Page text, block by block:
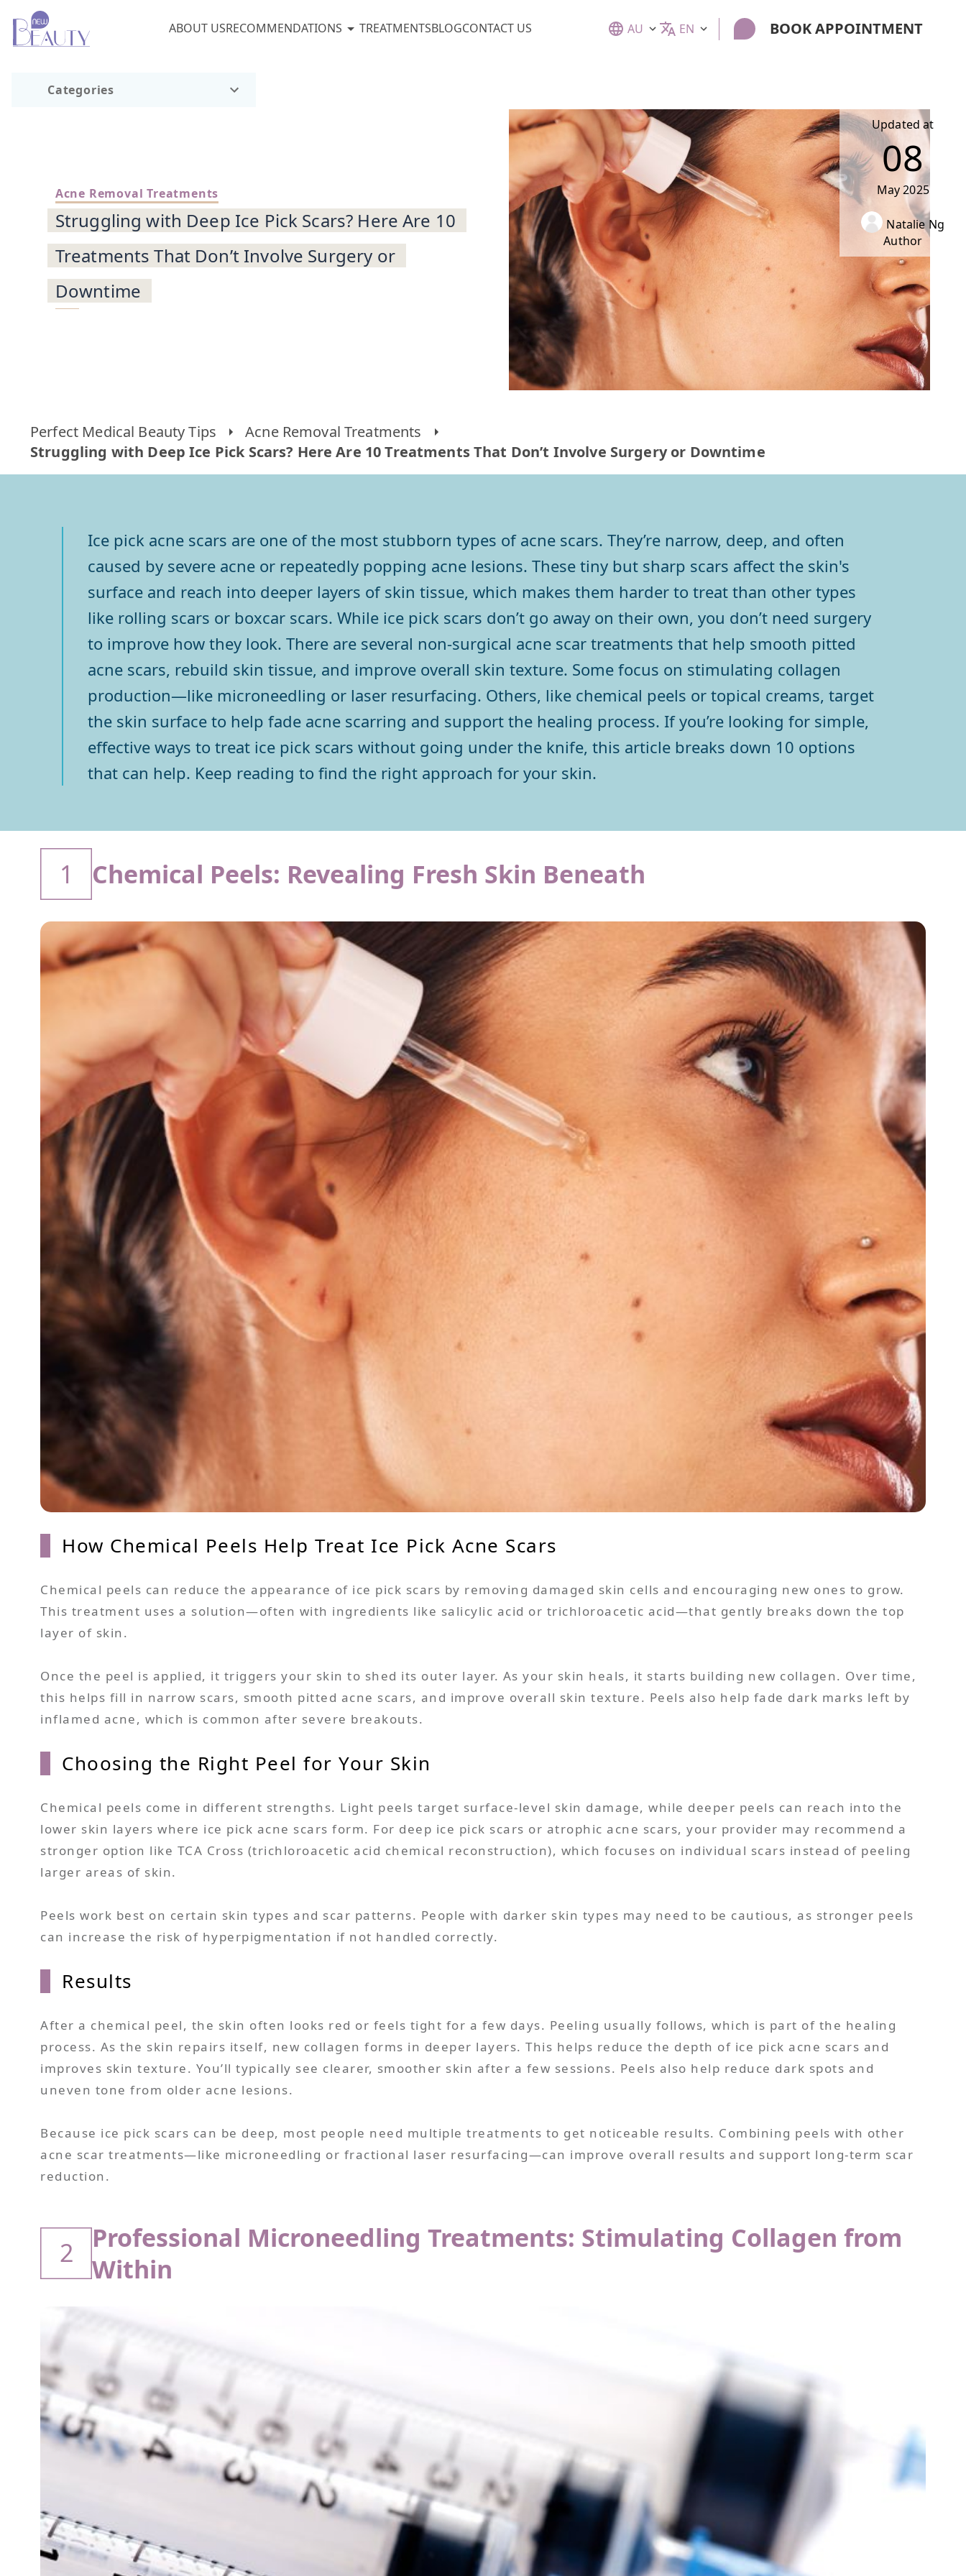
Categories
ABOUT USRECOMMENDATIONS TREATMENTSBLOGCONTACT US AU EN BOOK APPOINTMENT
Acne Removal Treatments
Struggling with Deep Ice Pick Scars? Here Are 10
Treatments That Don’t Involve Surgery or
Downtime
Perfect Medical Beauty Tips
Acne Removal Treatments
Struggling with Deep Ice Pick Scars? Here Are 10 Treatments That Don’t Involve Surgery or Downtime
Updated at
08
May 2025
Natalie Ng
Author
Ice pick acne scars are one of the most stubborn types of acne scars. They’re narrow, deep, and often
caused by severe acne or repeatedly popping acne lesions. These tiny but sharp scars affect the skin's
surface and reach into deeper layers of skin tissue, which makes them harder to treat than other types
like rolling scars or boxcar scars. While ice pick scars don’t go away on their own, you don’t need surgery
to improve how they look. There are several non-surgical acne scar treatments that help smooth pitted
acne scars, rebuild skin tissue, and improve overall skin texture. Some focus on stimulating collagen
production—like microneedling or laser resurfacing. Others, like chemical peels or topical creams, target
the skin surface to help fade acne scarring and support the healing process. If you’re looking for simple,
effective ways to treat ice pick scars without going under the knife, this article breaks down 10 options
that can help. Keep reading to find the right approach for your skin.
1 Chemical Peels: Revealing Fresh Skin Beneath
How Chemical Peels Help Treat Ice Pick Acne Scars
Chemical peels can reduce the appearance of ice pick scars by removing damaged skin cells and encouraging new ones to grow.
This treatment uses a solution—often with ingredients like salicylic acid or trichloroacetic acid—that gently breaks down the top
layer of skin.
Once the peel is applied, it triggers your skin to shed its outer layer. As your skin heals, it starts building new collagen. Over time,
this helps fill in narrow scars, smooth pitted acne scars, and improve overall skin texture. Peels also help fade dark marks left by
inflamed acne, which is common after severe breakouts.
Choosing the Right Peel for Your Skin
Chemical peels come in different strengths. Light peels target surface-level skin damage, while deeper peels can reach into the
lower skin layers where ice pick acne scars form. For deep ice pick scars or atrophic acne scars, your provider may recommend a
stronger option like TCA Cross (trichloroacetic acid chemical reconstruction), which focuses on individual scars instead of peeling
larger areas of skin.
Peels work best on certain skin types and scar patterns. People with darker skin types may need to be cautious, as stronger peels
can increase the risk of hyperpigmentation if not handled correctly.
Results
After a chemical peel, the skin often looks red or feels tight for a few days. Peeling usually follows, which is part of the healing
process. As the skin repairs itself, new collagen forms in deeper layers. This helps reduce the depth of ice pick acne scars and
improves skin texture. You’ll typically see clearer, smoother skin after a few sessions. Peels also help reduce dark spots and
uneven tone from older acne lesions.
Because ice pick scars can be deep, most people need multiple treatments to get noticeable results. Combining peels with other
acne scar treatments—like microneedling or fractional laser resurfacing—can improve overall results and support long-term scar
reduction.
2
Professional Microneedling Treatments: Stimulating Collagen from
Within